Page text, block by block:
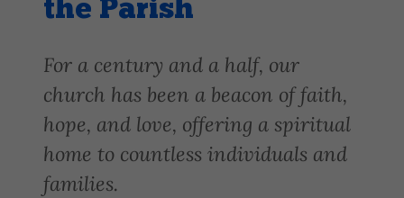
the Parish
For a century and a half, our
church has been a beacon of faith,
hope, and love, offering a spiritual
home to countless individuals and
families.